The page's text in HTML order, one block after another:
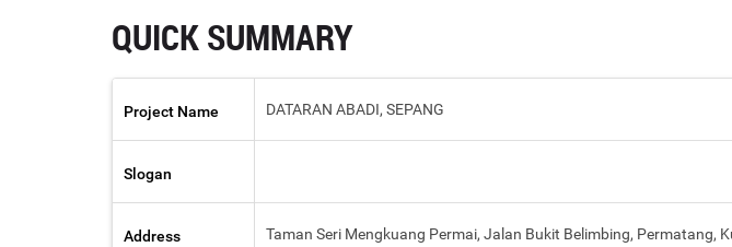
QUICK SUMMARY
Project Name DATARAN ABADI, SEPANG
Slogan
Address Taman Seri Mengkuang Permai, Jalan Bukit Belimbing, Permatang,